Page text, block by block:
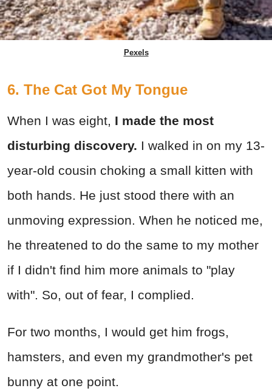
Pexels
6. The Cat Got My Tongue
When I was eight, I made the most
disturbing discovery. I walked in on my 13-
year-old cousin choking a small kitten with
both hands. He just stood there with an
unmoving expression. When he noticed me,
he threatened to do the same to my mother
if I didn't find him more animals to "play
with". So, out of fear, I complied.
For two months, I would get him frogs,
hamsters, and even my grandmother's pet
bunny at one point.